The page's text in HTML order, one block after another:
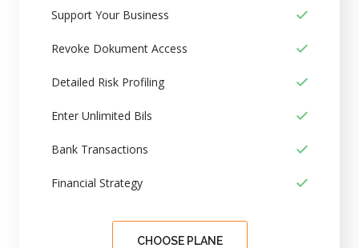
Support Your Business
Revoke Dokument Access
Detailed Risk Profiling
Enter Unlimited Bils
Bank Transactions
Financial Strategy
CHOOSE PLANE